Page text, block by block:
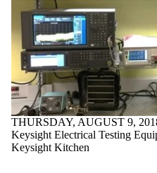
THURSDAY, AUGUST 9,
Keysight Electrical Testing
Keysight Kitchen